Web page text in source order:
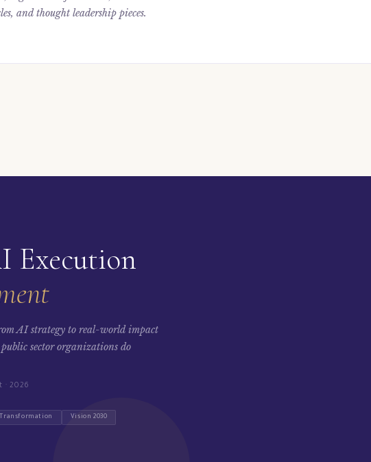
and thought leadership pieces.
Execution
AI strategy to real-world impact
sector organizations do
· 2026
Vision 2030